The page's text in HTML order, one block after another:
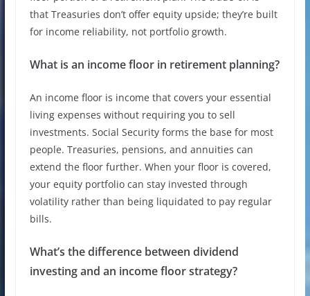
that Treasuries don’t offer equity upside; they’re built
for income reliability, not portfolio growth.
What is an income floor in retirement planning?
An income floor is income that covers your essential
living expenses without requiring you to sell
investments. Social Security forms the base for most
people. Treasuries, pensions, and annuities can
extend the floor further. When your floor is covered,
your equity portfolio can stay invested through
volatility rather than being liquidated to pay regular
bills.
What’s the difference between dividend
investing and an income floor strategy?